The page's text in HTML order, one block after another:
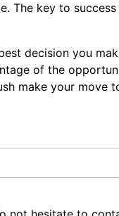
The key to
decision you
of the
make your move